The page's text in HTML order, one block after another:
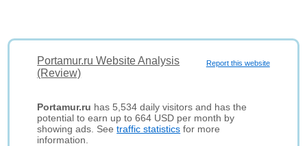
Report this website
Portamur.ru Website Analysis
(Review)
Portamur.ru has 5,534 daily visitors and has the
potential to earn up to 664 USD per month by
showing ads. Seetraffic statistics for more
information.